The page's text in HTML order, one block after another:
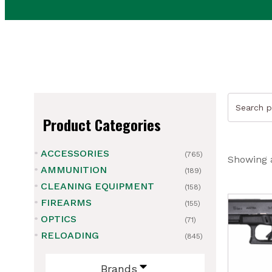
Product Categories
ACCESSORIES (765)
AMMUNITION (189)
CLEANING EQUIPMENT (158)
FIREARMS (155)
OPTICS (71)
RELOADING (845)
Brands
Search
Showing